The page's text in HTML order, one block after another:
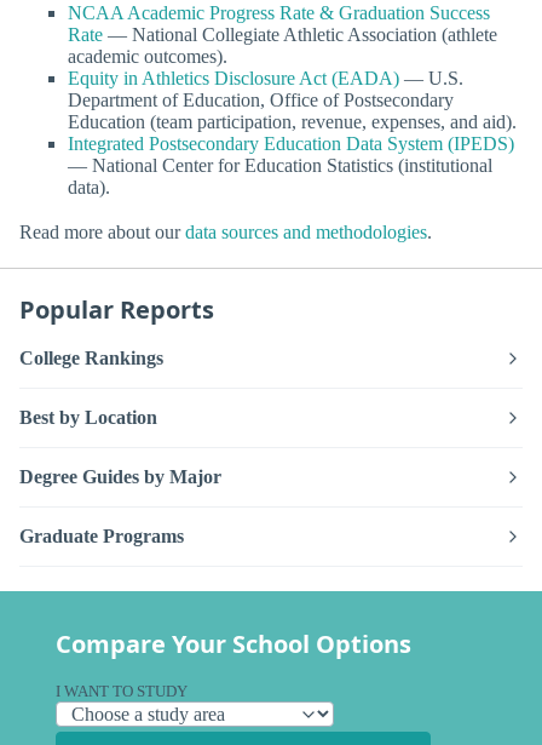
NCAA Academic Progress Rate & Graduation Success
Rate — National Collegiate Athletic Association (athlete
academic outcomes).
Equity in Athletics Disclosure Act (EADA) — U.S.
Department of Education, Office of Postsecondary
Education (team participation, revenue, expenses, and aid).
Integrated Postsecondary Education Data System (IPEDS)
— National Center for Education Statistics (institutional
data).
Read more about ourdata sources and methodologies.
Popular Reports
College Rankings
Best by Location
Degree Guides by Major
Graduate Programs
Compare Your School Options
I WANT TO STUDY